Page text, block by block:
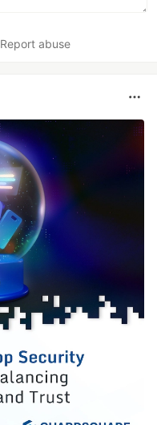
Report abuse